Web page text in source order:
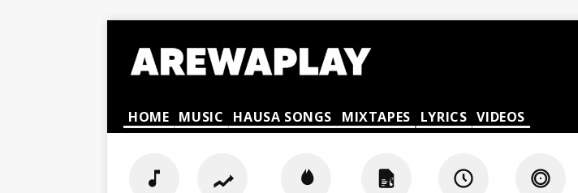
HOME MUSIC HAUSA SONGS MIXTAPES LYRICS VIDEOS